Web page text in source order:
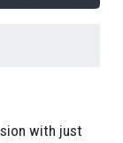
with just